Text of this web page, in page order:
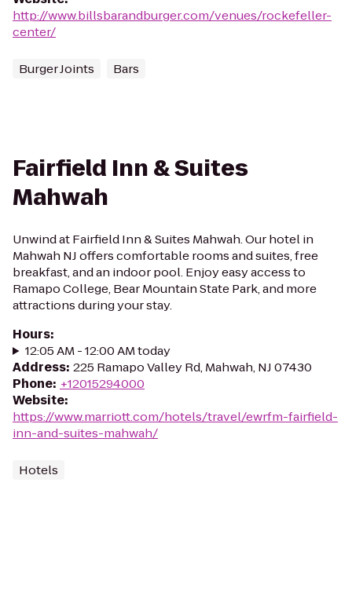
http://www.billsbarandburger.com/venues/rockefeller-
center/
Burger Joints Bars
Fairfield Inn & Suites
Mahwah
Unwind at Fairfield Inn & Suites Mahwah. Our hotel in
Mahwah NJ offers comfortable rooms and suites, free
breakfast, and an indoor pool. Enjoy easy access to
Ramapo College, Bear Mountain State Park, and more
attractions during your stay.
Hours:
12:05 AM - 12:00 AM today
Address: 225 Ramapo Valley Rd, Mahwah, NJ 07430
Phone: +12015294000
Website:
https://www.marriott.com/hotels/travel/ewrfm-fairfield-
inn-and-suites-mahwah/
Hotels